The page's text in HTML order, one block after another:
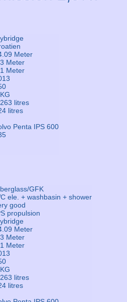
Meter
Meter
Meter
litres
litres
Penta IPS 600
GFK
ele. + washbasin + shower
good
propulsion
Meter
Meter
Meter
litres
litres